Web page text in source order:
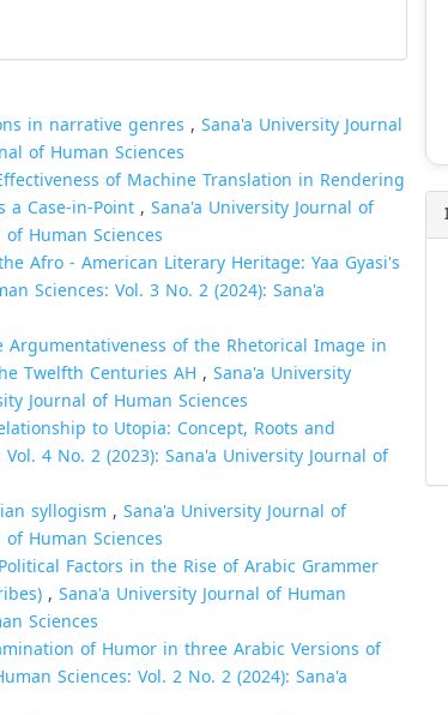
in narrative genres , Sana'a University Journal
of Human Sciences
of Machine Translation in Rendering
a Case-in-Point, Sana'a University Journal of
Human Sciences
Afro - American Literary Heritage: Yaa Gyasi's
Sciences: Vol. 3 No. 2 (2024): Sana'a
Argumentativeness of the Rhetorical Image in
Twelfth Centuries AH , Sana'a University
Journal of Human Sciences
to Utopia: Concept, Roots and
4 No. 2 (2023): Sana'a University Journal of
syllogism , Sana'a University Journal of
Human Sciences
Factors in the Rise of Arabic Grammer
, Sana'a University Journal of Human
Sciences
of Humor in three Arabic Versions of
Sciences: Vol. 2 No. 2 (2024): Sana'a